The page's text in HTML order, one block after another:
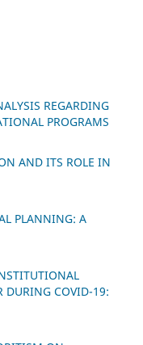
REGARDING
PROGRAMS
AND ITS ROLE IN
PLANNING: A
DURING COVID-19: